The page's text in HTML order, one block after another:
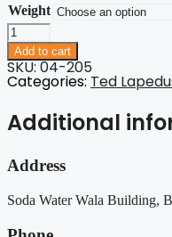
Weight
Lapedus
quantity
Add to cart
SKU: 04-205
Categories: Ted
Additional
Address
Soda Water Wala Building,